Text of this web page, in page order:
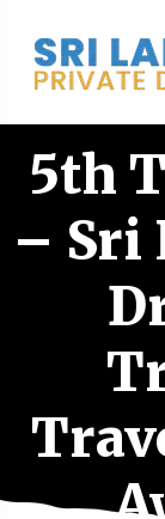
5th
– Sri